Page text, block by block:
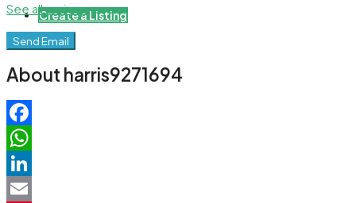
Create a Listing
See all reviews
Send Email
About harris9271694
Facebook
WhatsApp
LinkedIn